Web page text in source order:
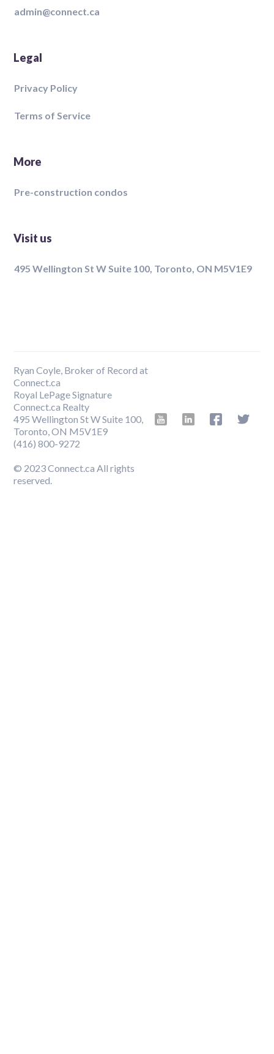
admin@connect.ca
Legal
Privacy Policy
Terms of Service
More
Pre-construction condos
Visit us
495 Wellington St W Suite 100, Toronto, ON M5V1E9
Ryan Coyle, Broker of Record at
Connect.ca
Royal LePage Signature
Connect.ca Realty
495 Wellington St W Suite 100,
Toronto, ON M5V1E9
‍(416) 800-9272
© 2023 Connect.ca All rights
reserved.